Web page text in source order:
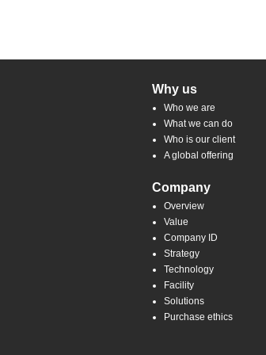
Why us
Who we are
What we can do
Who is our client
A global offering
Company
Overview
Value
Company ID
Strategy
Technology
Facility
Solutions
Purchase ethics